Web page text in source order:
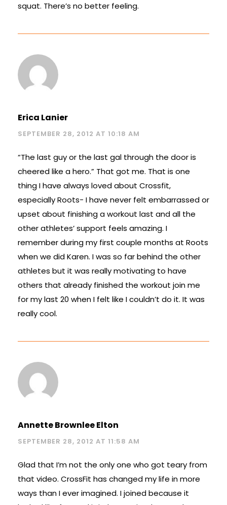
squat. There’s no better feeling.
Erica Lanier
SEPTEMBER 28, 2012 AT 10:18 AM
“The last guy or the last gal through the door is
cheered like a hero.” That got me. That is one
thing I have always loved about Crossfit,
especially Roots- I have never felt embarrassed or
upset about finishing a workout last and all the
other athletes’ support feels amazing. I
remember during my first couple months at Roots
when we did Karen. I was so far behind the other
athletes but it was really motivating to have
others that already finished the workout join me
for my last 20 when I felt like I couldn’t do it. It was
really cool.
Annette Brownlee Elton
SEPTEMBER 28, 2012 AT 11:58 AM
Glad that I’m not the only one who got teary from
that video. CrossFit has changed my life in more
ways than I ever imagined. I joined because it